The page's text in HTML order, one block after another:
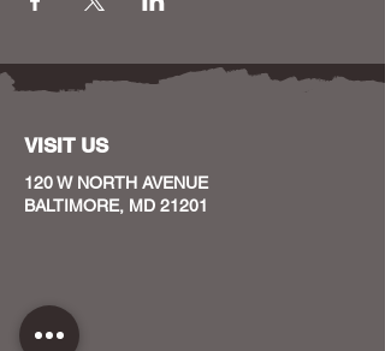
VISIT US
120 W NORTH AVENUE
BALTIMORE, MD 21201